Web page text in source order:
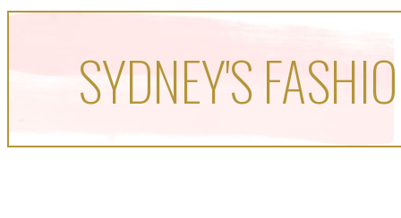
SYDNEY'S